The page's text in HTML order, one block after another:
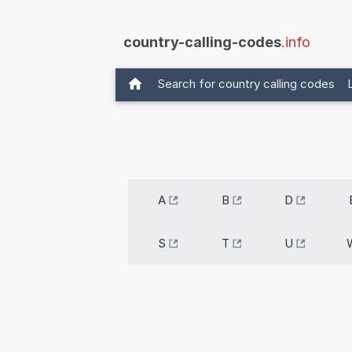
country-calling-codes.info
Search for country calling codes
A B D
S T U